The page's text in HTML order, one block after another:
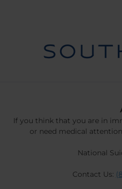
If you think that you are in
or need medical
National
Contact Us: